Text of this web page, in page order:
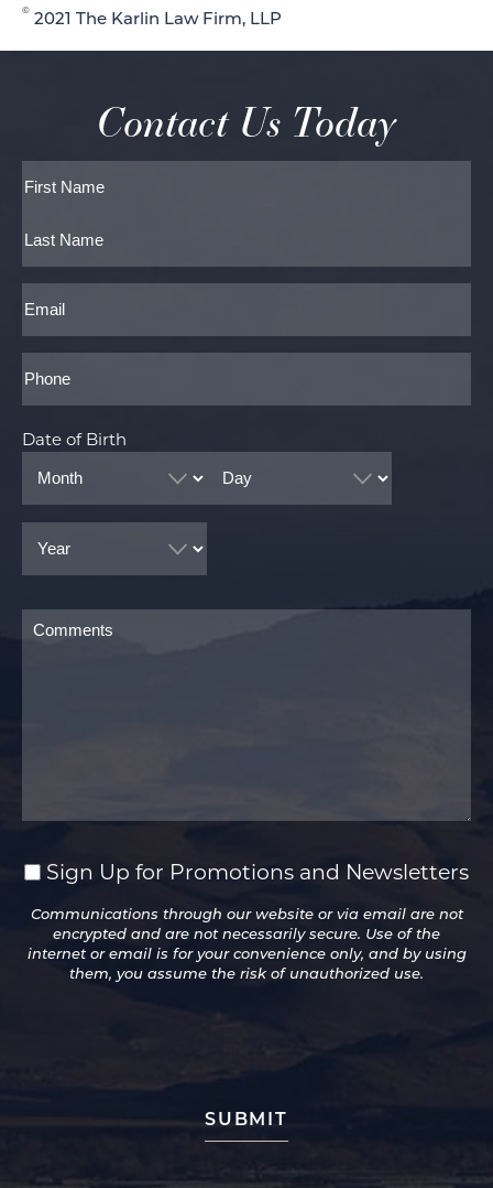
©
2021 The Karlin Law Firm, LLP
Contact Us Today
Full
Email
Phone*
Date of Birth
Comments
Sign
for
Promotions
Sign Up for Promotions and Newsletters
Communications through our website or via email are not
encrypted and are not necessarily secure. Use of the
internet or email is for your convenience only, and by using
them, you assume the risk of unauthorized use.